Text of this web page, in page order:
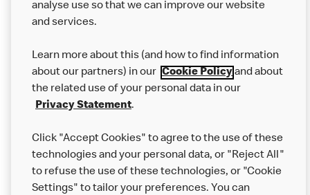
About us
Careers
Franchising
More MCD’s
analyse use so that we can improve our website
and services.
Learn more about this (and how to find information
about our partners) in our Cookie Policyand about
the related use of your personal data in our
Privacy Statement.
Click "Accept Cookies" to agree to the use of these
technologies and your personal data, or "Reject All"
to refuse the use of these technologies, or "Cookie
Settings" to tailor your preferences. You can